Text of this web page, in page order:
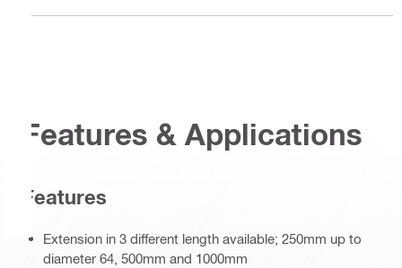
Features & Applications
Features
Extension in 3 different length available; 250mm up to
diameter 64, 500mm and 1000mm